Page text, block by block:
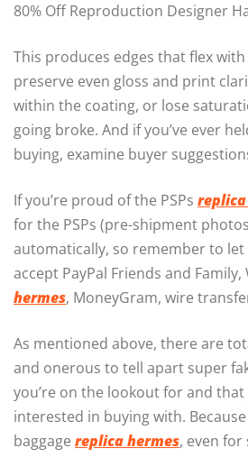
80% Off Reproduction Designer
This produces edges that flex
preserve even gloss and print
within the coating, or lose
going broke. And if you’ve ever
buying, examine buyer
If you’re proud of the PSPs
for the PSPs (pre-shipment
automatically, so remember to
accept PayPal Friends and
hermes, MoneyGram, wire
As mentioned above, there are
and onerous to tell apart super
you’re on the lookout for and
interested in buying with.
baggage replica hermes, even